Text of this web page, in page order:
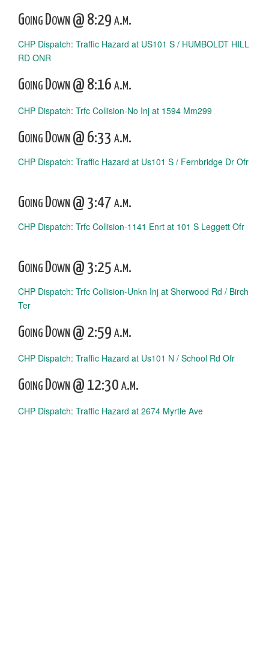
Going Down @ 8:29 a.m.
CHP Dispatch: Traffic Hazard at US101 S / HUMBOLDT HILL
RD ONR
Going Down @ 8:16 a.m.
CHP Dispatch: Trfc Collision-No Inj at 1594 Mm299
Going Down @ 6:33 a.m.
CHP Dispatch: Traffic Hazard at Us101 S / Fernbridge Dr Ofr
Going Down @ 3:47 a.m.
CHP Dispatch: Trfc Collision-1141 Enrt at 101 S Leggett Ofr
Going Down @ 3:25 a.m.
CHP Dispatch: Trfc Collision-Unkn Inj at Sherwood Rd / Birch
Ter
Going Down @ 2:59 a.m.
CHP Dispatch: Traffic Hazard at Us101 N / School Rd Ofr
Going Down @ 12:30 a.m.
CHP Dispatch: Traffic Hazard at 2674 Myrtle Ave